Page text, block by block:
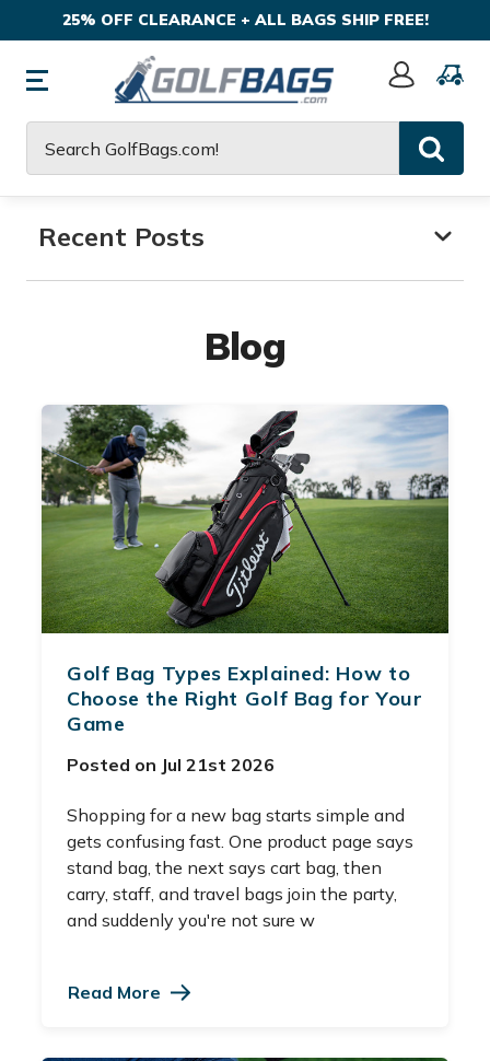
25% OFF CLEARANCE + ALL BAGS SHIP FREE!
Sign
Recent Posts
Blog
Golf Bag Types Explained: How to
Choose the Right Golf Bag for Your
Game
Posted on Jul 21st 2026
Shopping for a new bag starts simple and
gets confusing fast. One product page says
stand bag, the next says cart bag, then
carry, staff, and travel bags join the party,
and suddenly you're not sure w
Read More